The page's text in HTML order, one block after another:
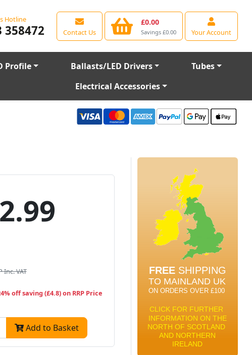
Hotline
Contact Us
£0.00
Savings £0.00 Your Account
Profile Ballasts/LED Drivers
Tubes
Electrical Accessories
Inc. VAT
off saving (£4.8) on RRP Price
Add to Basket